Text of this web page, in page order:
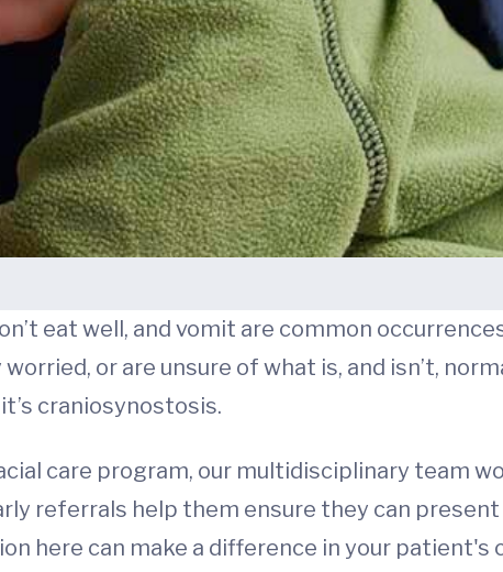
eat well, and vomit are common
or are unsure of what is, and isn’t,
craniosynostosis.
care program, our multidisciplinary team
referrals help them ensure they can
here can make a difference in your patient's